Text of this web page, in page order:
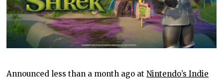
Announced less than a month ago atNintendo’s Indie